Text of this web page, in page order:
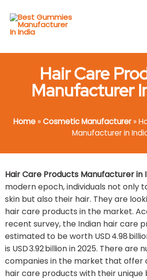
content
Hair Care
Manufacturer
Home »Cosmetic Manufacturer»
Manufacturer in
Hair Care Products Manufacturer in
modern epoch, individuals not only
skin but also their hair. They are
hair care products in the market.
recent survey, the Indian hair care
estimated to be worth USD 4.98
is USD 3.92 billion in 2025. There are
companies in the market that offer
hair care products with their unique